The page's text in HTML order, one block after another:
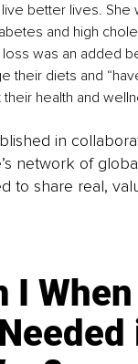
better lives. She
and high
was an added
their diets and
health and
in
network of
to share real,
I When